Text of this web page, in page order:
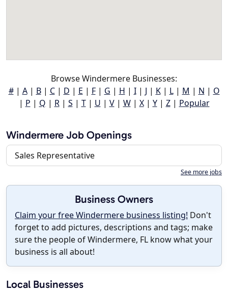
Browse Windermere Businesses:
#| A| B| C| D | E | F| G | H | I| J | K| L| M | N | O
| P | Q | R| S | T| U | V| W| X| Y| Z| Popular
Windermere Job Openings
Sales Representative
See more jobs
Business Owners
Claim your free Windermere business listing! Don't
forget to add pictures, descriptions and tags; make
sure the people of Windermere, FL know what your
business is all about!
Local Businesses